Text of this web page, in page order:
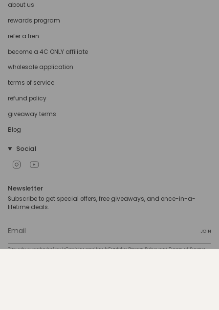
about us
rewards program
refer a fren
become a 4C ONLY affiliate
wholesale application
terms of service
refund policy
giveaway terms
Blog
Social
Instagram
Newsletter
Subscribe to get special offers, free giveaways, and once-in-a-
lifetime deals.
JOIN
This site is protected by hCaptcha and the hCaptchaPrivacy PolicyandTerms of Service